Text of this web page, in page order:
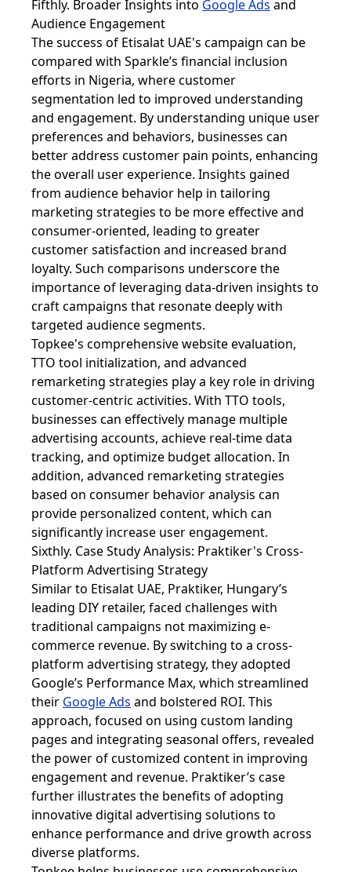
Fifthly. Broader Insights into Google Ads and
Audience Engagement
The success of Etisalat UAE's campaign can be
compared with Sparkle’s financial inclusion
efforts in Nigeria, where customer
segmentation led to improved understanding
and engagement. By understanding unique user
preferences and behaviors, businesses can
better address customer pain points, enhancing
the overall user experience. Insights gained
from audience behavior help in tailoring
marketing strategies to be more effective and
consumer-oriented, leading to greater
customer satisfaction and increased brand
loyalty. Such comparisons underscore the
importance of leveraging data-driven insights to
craft campaigns that resonate deeply with
targeted audience segments.
Topkee's comprehensive website evaluation,
TTO tool initialization, and advanced
remarketing strategies play a key role in driving
customer-centric activities. With TTO tools,
businesses can effectively manage multiple
advertising accounts, achieve real-time data
tracking, and optimize budget allocation. In
addition, advanced remarketing strategies
based on consumer behavior analysis can
provide personalized content, which can
significantly increase user engagement.
Sixthly. Case Study Analysis: Praktiker's Cross-
Platform Advertising Strategy
Similar to Etisalat UAE, Praktiker, Hungary’s
leading DIY retailer, faced challenges with
traditional campaigns not maximizing e-
commerce revenue. By switching to a cross-
platform advertising strategy, they adopted
Google’s Performance Max, which streamlined
their Google Ads and bolstered ROI. This
approach, focused on using custom landing
pages and integrating seasonal offers, revealed
the power of customized content in improving
engagement and revenue. Praktiker’s case
further illustrates the benefits of adopting
innovative digital advertising solutions to
enhance performance and drive growth across
diverse platforms.